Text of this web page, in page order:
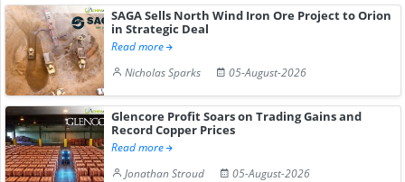
SAGA Sells North Wind Iron Ore Project to Orion
in Strategic Deal
Read more
Nicholas Sparks
05-August-2026
Glencore Profit Soars on Trading Gains and
Record Copper Prices
Read more
Jonathan Stroud
05-August-2026